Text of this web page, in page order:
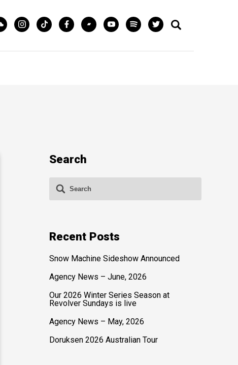
Search
Recent Posts
Snow Machine Sideshow Announced
Agency News – June, 2026
Our 2026 Winter Series Season at
Revolver Sundays is live
Agency News – May, 2026
Doruksen 2026 Australian Tour